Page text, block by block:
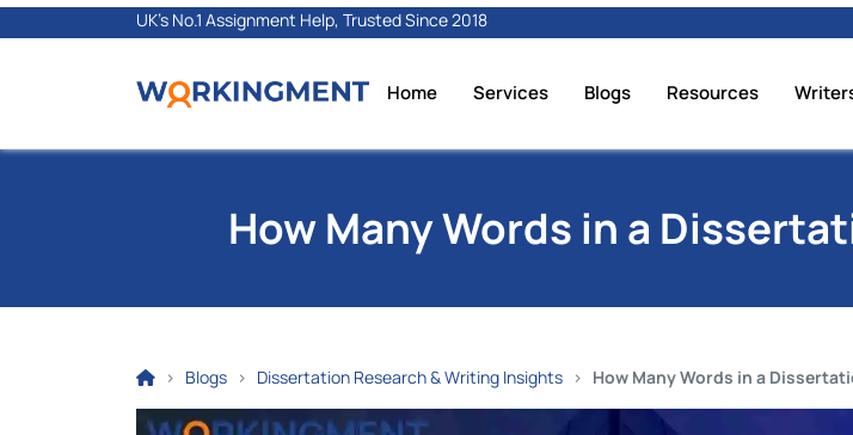
UK's No.1 Assignment Help, Trusted Since 2018
Home Services Blogs Resources
How Many Words in a
Blogs Dissertation Research & Writing Insights How Many Words in a